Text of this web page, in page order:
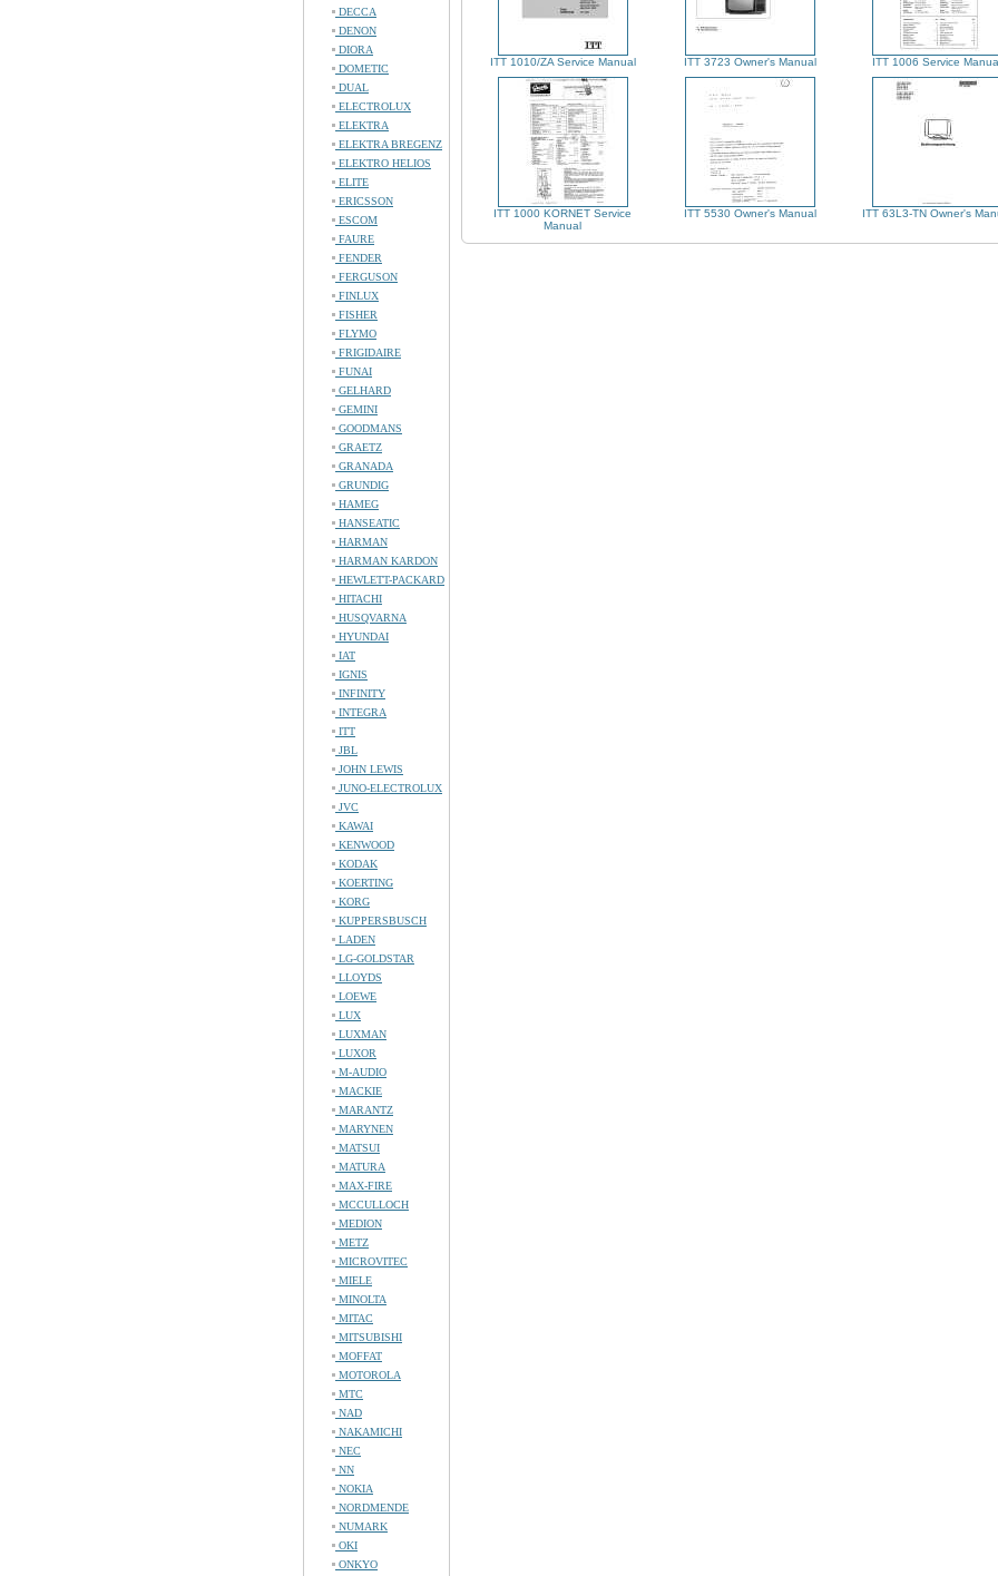
DECCA
DENON
DIORA
DOMETIC
DUAL
ELECTROLUX
ELEKTRA
ELEKTRA BREGENZ
ELEKTRO HELIOS
ELITE
ERICSSON
ESCOM
FAURE
FENDER
FERGUSON
FINLUX
FISHER
FLYMO
FRIGIDAIRE
FUNAI
GELHARD
GEMINI
GOODMANS
GRAETZ
GRANADA
GRUNDIG
HAMEG
HANSEATIC
HARMAN
HARMAN KARDON
HEWLETT-PACKARD
HITACHI
HUSQVARNA
HYUNDAI
IAT
IGNIS
INFINITY
INTEGRA
ITT
JBL
JOHN LEWIS
JUNO-ELECTROLUX
JVC
KAWAI
KENWOOD
KODAK
KOERTING
KORG
KUPPERSBUSCH
LADEN
LG-GOLDSTAR
LLOYDS
LOEWE
LUX
LUXMAN
LUXOR
M-AUDIO
MACKIE
MARANTZ
MARYNEN
MATSUI
MATURA
MAX-FIRE
MCCULLOCH
MEDION
METZ
MICROVITEC
MIELE
MINOLTA
MITAC
MITSUBISHI
MOFFAT
MOTOROLA
MTC
NAD
NAKAMICHI
NEC
NN
NOKIA
NORDMENDE
NUMARK
OKI
ONKYO
ITT 1010/ZA Service Manual ITT 3723 Owner's Manual ITT 1006 Service
ITT 1000 KORNET Service
Manual
ITT 5530 Owner's Manual ITT 63L3-TN Owner's